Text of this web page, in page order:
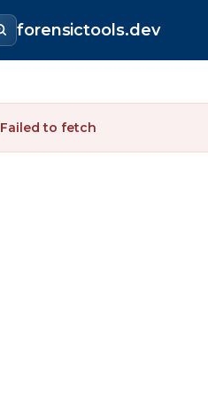
forensictools.dev
Failed to fetch